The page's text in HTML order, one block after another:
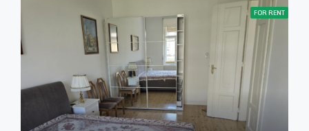
FOR RENT